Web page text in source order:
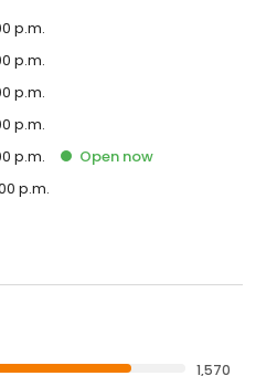
p.m.
p.m.
p.m.
p.m.
p.m. Open now
p.m.
1,570